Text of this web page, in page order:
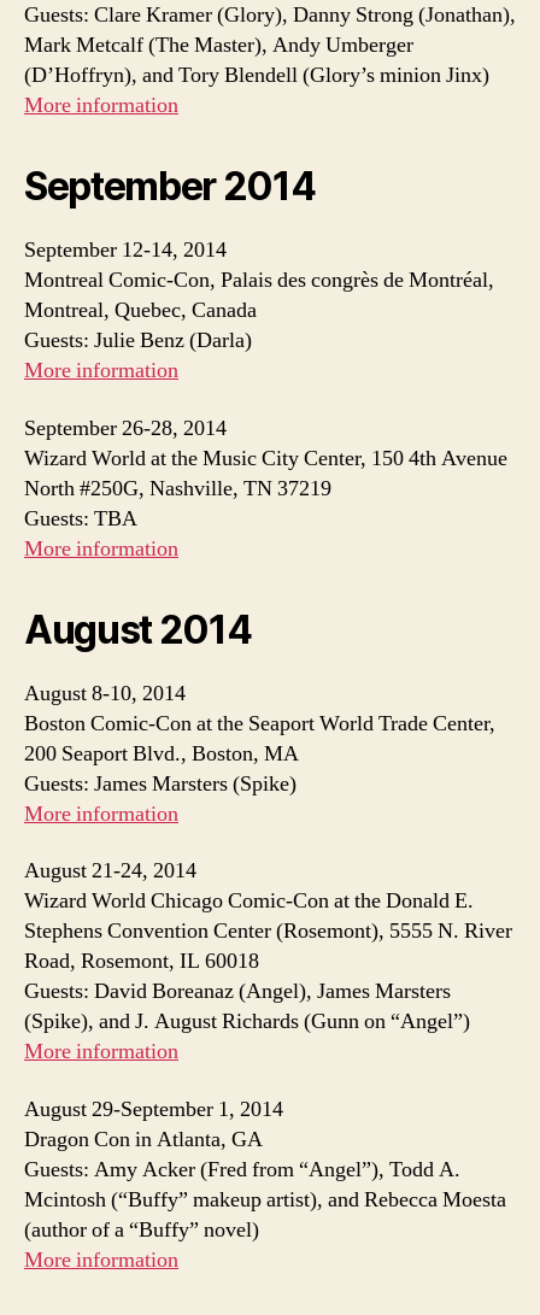
Guests: Clare Kramer (Glory), Danny Strong (Jonathan),
Mark Metcalf (The Master), Andy Umberger
(D’Hoffryn), and Tory Blendell (Glory’s minion Jinx)
More information
September 2014
September 12-14, 2014
Montreal Comic-Con, Palais des congrès de Montréal,
Montreal, Quebec, Canada
Guests: Julie Benz (Darla)
More information
September 26-28, 2014
Wizard World at the Music City Center, 150 4th Avenue
North #250G, Nashville, TN 37219
Guests: TBA
More information
August 2014
August 8-10, 2014
Boston Comic-Con at the Seaport World Trade Center,
200 Seaport Blvd., Boston, MA
Guests: James Marsters (Spike)
More information
August 21-24, 2014
Wizard World Chicago Comic-Con at the Donald E.
Stephens Convention Center (Rosemont), 5555 N. River
Road, Rosemont, IL 60018
Guests: David Boreanaz (Angel), James Marsters
(Spike), and J. August Richards (Gunn on “Angel”)
More information
August 29-September 1, 2014
Dragon Con in Atlanta, GA
Guests: Amy Acker (Fred from “Angel”), Todd A.
Mcintosh (“Buffy” makeup artist), and Rebecca Moesta
(author of a “Buffy” novel)
More information